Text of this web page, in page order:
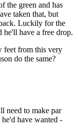
the green and has
taken that, but
Luckily for the
he'll have a free drop.
feet from this very
do the same?
need to make par
have wanted -